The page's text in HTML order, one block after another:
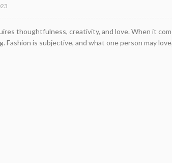
thoughtfulness, creativity, and love. When it
Fashion is subjective, and what one person may